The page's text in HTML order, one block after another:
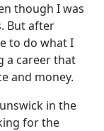
though I was
But after
to do what I
a career that
and money.
in the
for the